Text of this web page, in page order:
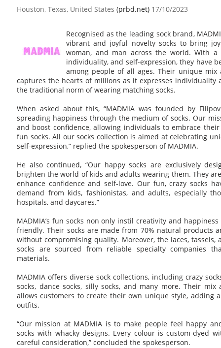
Houston, Texas, United States (prbd.net) 17/10/2023
Recognised as the leading sock brand,
vibrant and joyful novelty socks to bring
woman, and man across the world. With a
individuality, and self-expression, they have
among people of all ages. Their unique mix
captures the hearts of millions as it expresses individuality
the traditional norm of wearing matching socks.
When asked about this, “MADMIA was founded by
spreading happiness through the medium of socks. Our
and boost confidence, allowing individuals to embrace
fun socks. All our socks collection is aimed at celebrating
self-expression,” replied the spokesperson of MADMIA.
He also continued, “Our happy socks are exclusively
brighten the world of kids and adults wearing them. They
enhance confidence and self-love. Our fun, crazy socks
demand from kids, fashionistas, and adults, especially
hospitals, and daycares.”
MADMIA’s fun socks non only instil creativity and
friendly. Their socks are made from 70% natural products
without compromising quality. Moreover, the laces, tassels,
socks are sourced from reliable specialty companies
materials.
MADMIA offers diverse sock collections, including crazy
socks, dance socks, silly socks, and many more. Their
allows customers to create their own unique style, adding
outfits.
“Our mission at MADMIA is to make people feel happy
socks with whacky designs. Every colour is custom-dyed
careful consideration,” concluded the spokesperson.